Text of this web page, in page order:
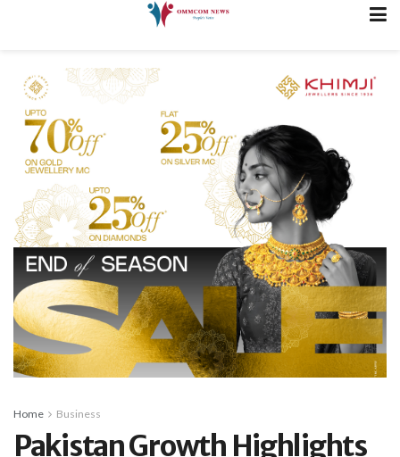
Home Business
Pakistan Growth Highlights